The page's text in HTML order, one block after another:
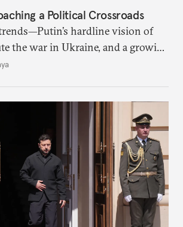
a Political Crossroads
hardline vision of
the war in Ukraine, and a growing
in Russia—could tear the regime